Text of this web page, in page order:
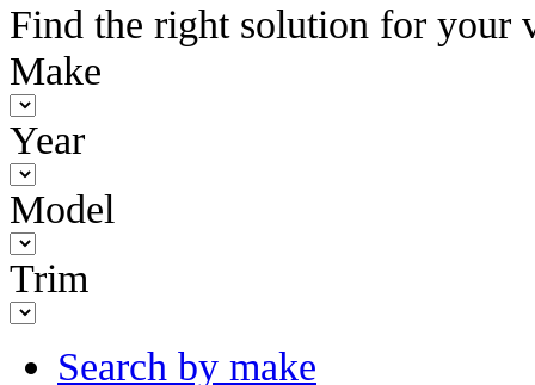
Find the right solution for your
Make
Year
Model
Trim
Search by make